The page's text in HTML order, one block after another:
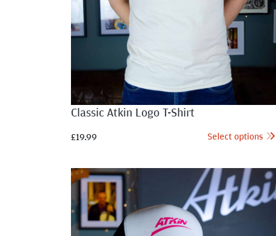
Classic Atkin Logo T-Shirt
£19.99 Select options